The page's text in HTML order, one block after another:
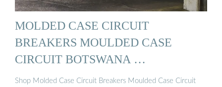
MOLDED CASE CIRCUIT
BREAKERS MOULDED CASE
CIRCUIT BOTSWANA …
Shop Molded Case Circuit Breakers Moulded Case Circuit